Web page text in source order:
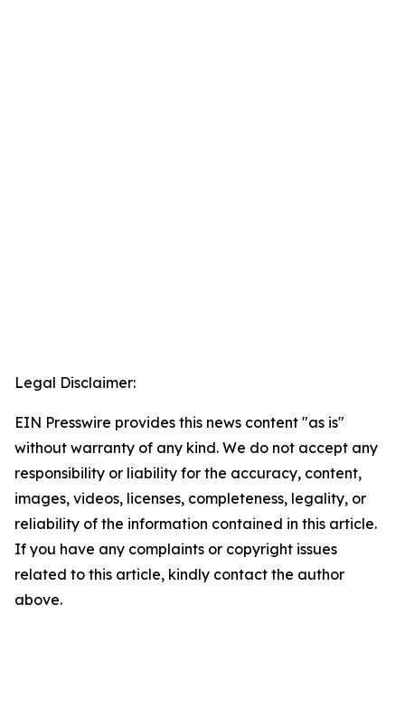
Legal Disclaimer:
EIN Presswire provides this news content "as is"
without warranty of any kind. We do not accept any
responsibility or liability for the accuracy, content,
images, videos, licenses, completeness, legality, or
reliability of the information contained in this article.
If you have any complaints or copyright issues
related to this article, kindly contact the author
above.